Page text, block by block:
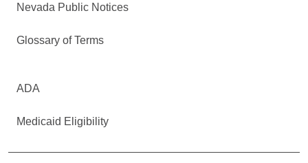
Nevada Public Notices
Glossary of Terms
ADA
Medicaid Eligibility